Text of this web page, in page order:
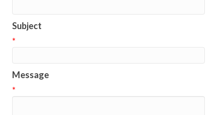
Subject
*
Message
*